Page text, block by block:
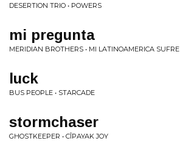
DESERTION TRIO • POWERS
mi pregunta
MERIDIAN BROTHERS • MI LATINOAMERICA SUFRE
luck
BUS PEOPLE • STARCADE
stormchaser
GHOSTKEEPER • CÎPAYAK JOY